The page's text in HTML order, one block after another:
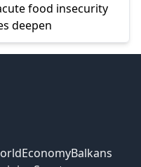
food insecurity
deepen
EconomyBalkans